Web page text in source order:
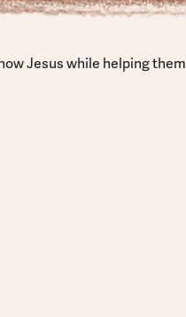
Jesus while helping them